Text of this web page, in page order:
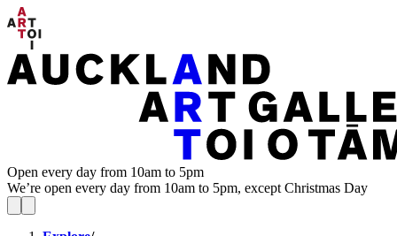
Open every day from 10am to 5pm
We’re open every day from 10am to 5pm, except Christmas Day